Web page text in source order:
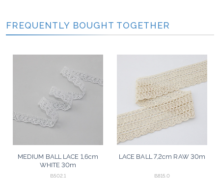
FREQUENTLY BOUGHT TOGETHER
MEDIUM BALL LACE 1,6cm
WHITE 30m
B502.1
LACE BALL 7,2cm RAW 30m
B815.0